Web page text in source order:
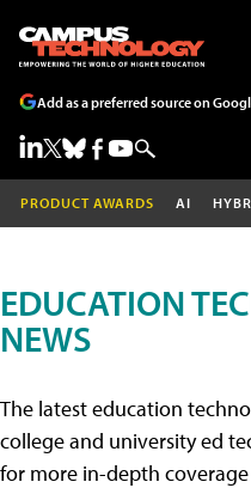
Add as a preferred source on
PRODUCT AWARDS AI
EDUCATION
NEWS
The latest education
college and university ed
for more in-depth